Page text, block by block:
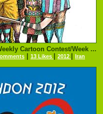
Cartoon Contest/Week ...
13 Likes 2012 Iran